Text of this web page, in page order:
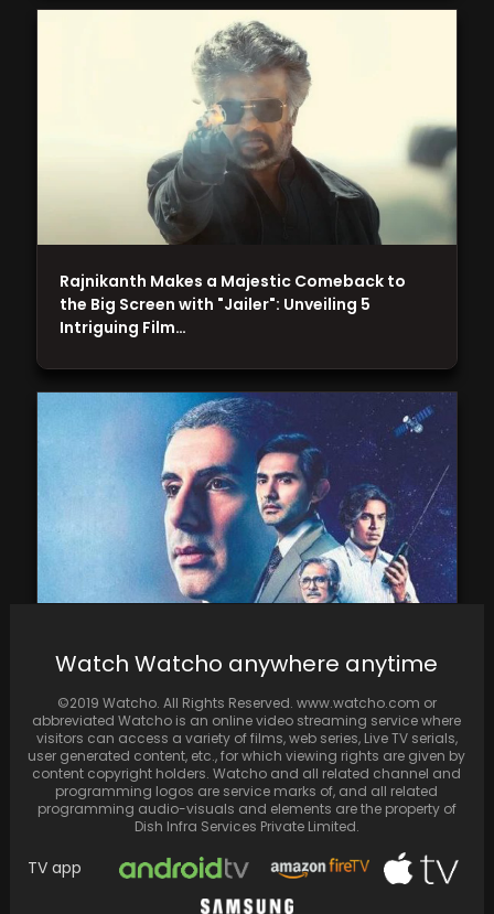
Rocket Boys 2 Review: Jim Sarbh and Ishwak
Rajnikanth Makes a Majestic Comeback to
the Big Screen with "Jailer": Unveiling 5
Intriguing Film…
Watch Watcho anywhere anytime
©2019 Watcho. All Rights Reserved. www.watcho.com or
abbreviated Watcho is an online video streaming service where
visitors can access a variety of films, web series, Live TV serials,
user generated content, etc., for which viewing rights are given by
content copyright holders. Watcho and all related channel and
programming logos are service marks of, and all related
programming audio-visuals and elements are the property of
Dish Infra Services Private Limited.
TV app